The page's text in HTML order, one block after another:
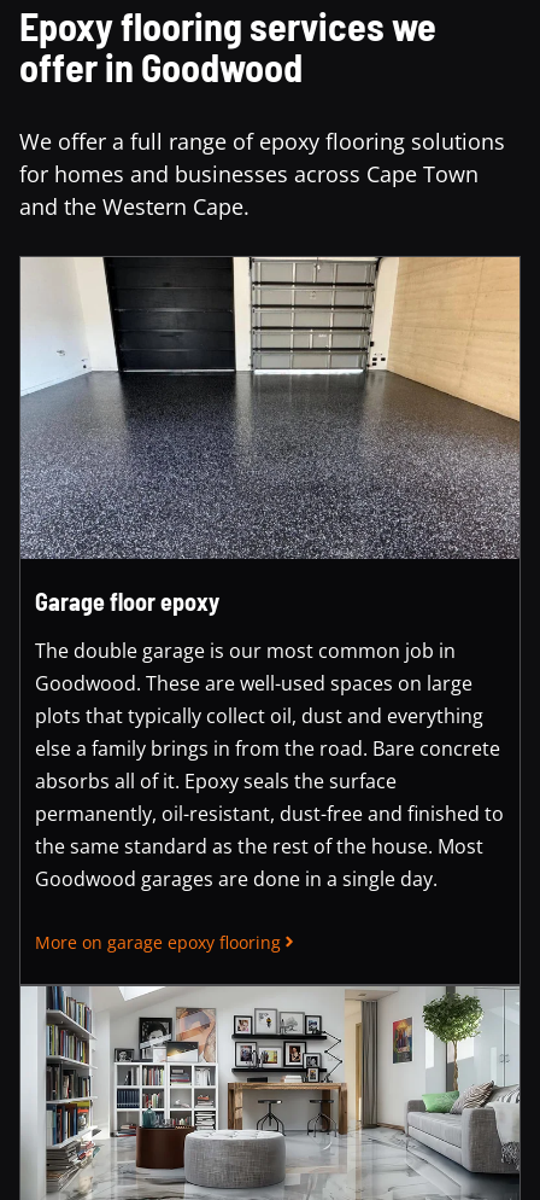
Epoxy flooring services we
offer in Goodwood
We offer a full range of epoxy flooring solutions
for homes and businesses across Cape Town
and the Western Cape.
Garage floor epoxy
The double garage is our most common job in
Goodwood. These are well-used spaces on large
plots that typically collect oil, dust and everything
else a family brings in from the road. Bare concrete
absorbs all of it. Epoxy seals the surface
permanently, oil-resistant, dust-free and finished to
the same standard as the rest of the house. Most
Goodwood garages are done in a single day.
More on garage epoxy flooring